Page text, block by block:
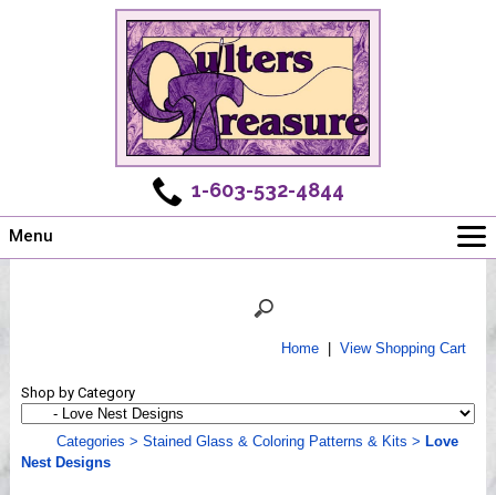
1-603-532-4844
Menu
Shows
Workshops
Webinar, Tips & Tricks
Home| View Shopping Cart
Shop by Category
Categories > Stained Glass & Coloring Patterns & Kits > Love
Nest Designs